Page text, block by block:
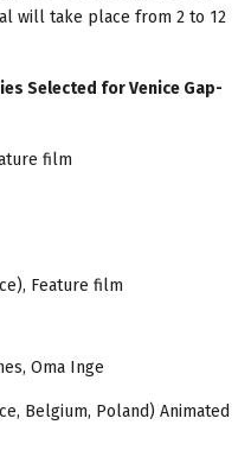
will take place from 2 to 12
Selected for Venice Gap-
film
Feature film
Oma Inge
Belgium, Poland) Animated